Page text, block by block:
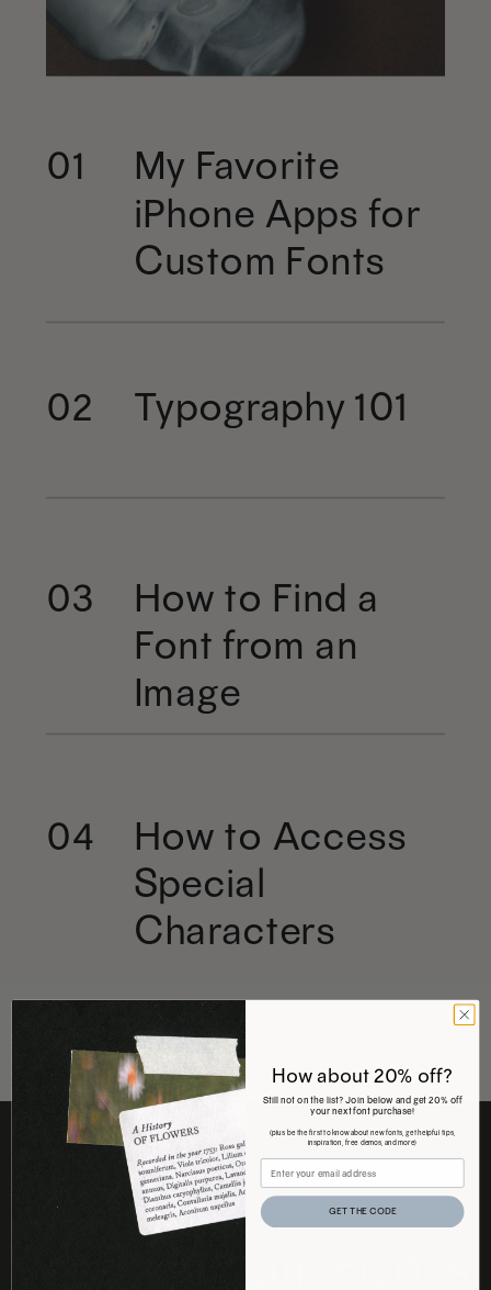
01 My Favorite
iPhone Apps for
Custom Fonts
02 Typography 101
03
How to Find a
Font from an
Image
04
How to Access
Special
Characters
FREE DOWNLOAD
How about 20% off?
Still not on the list? Join below and get 20% off
your next font purchase!
(plus be the first to know about new fonts, get helpful tips,
inspiration, free demos, and more)
GET THE CODE